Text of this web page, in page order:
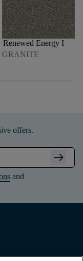
Renewed Energy I
GRANITE
offers.
arrow_right_alt
and